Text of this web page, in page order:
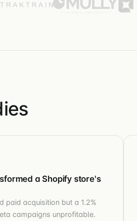
a Shopify store's
paid acquisition but a 1.2%
campaigns unprofitable.